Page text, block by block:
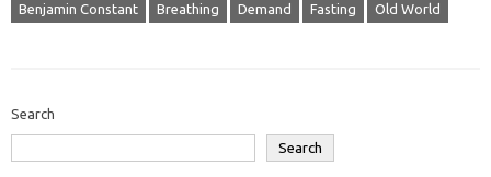
Benjamin Constant Breathing Demand Fasting Old World
Search
Search